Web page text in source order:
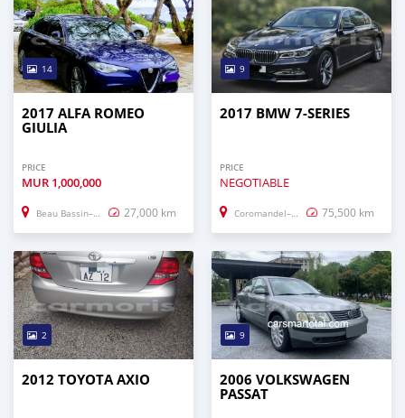
14
2017 ALFA ROMEO
GIULIA
PRICE
MUR 1,000,000
Beau Bassin–Rose Hill 27,000 km
9
2017 BMW 7-SERIES
PRICE
NEGOTIABLE
Coromandel–Graviers 75,500 km
2
2012 TOYOTA AXIO
9
2006 VOLKSWAGEN
PASSAT